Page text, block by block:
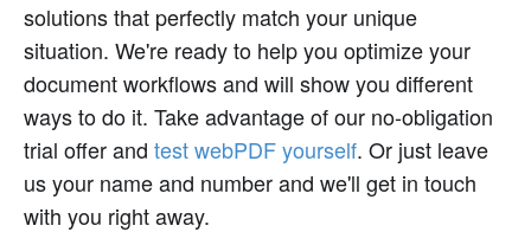
solutions that perfectly match your unique
situation. We're ready to help you optimize your
document workflows and will show you different
ways to do it. Take advantage of our no-obligation
trial offer and test webPDF yourself. Or just leave
us your name and number and we'll get in touch
with you right away.